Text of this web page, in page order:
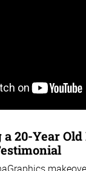
20-Year